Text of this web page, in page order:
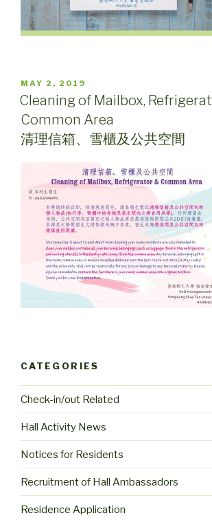
POSTED
ON
MAY 2, 2019
Cleaning of Mailbox,
Common Area
清理信箱、雪櫃及公共空間
CATEGORIES
Check-in/out Related
Hall Activity News
Notices for Residents
Recruitment of Hall Ambassadors
Residence Application